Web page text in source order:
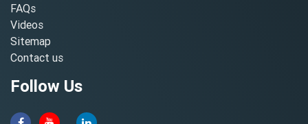
FAQs
Videos
Sitemap
Contact us
Follow Us